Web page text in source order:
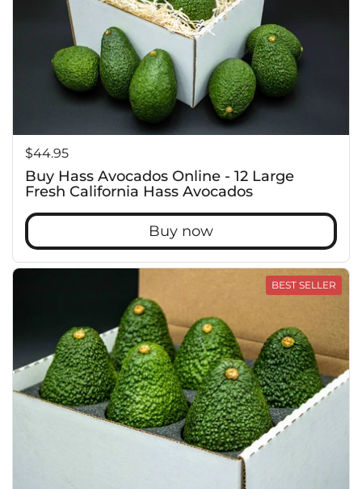
Price:
$44.95
Buy Hass Avocados Online - 12 Large
Fresh California Hass Avocados
Buy now
BEST SELLER